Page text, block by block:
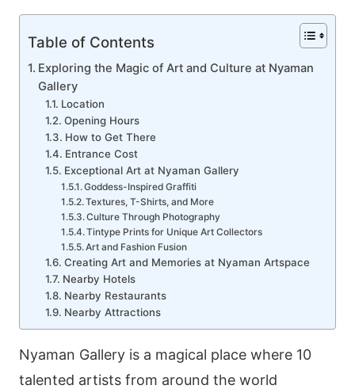
Table of Contents
Exploring the Magic of Art and Culture at Nyaman
Gallery
Location
Opening Hours
How to Get There
Entrance Cost
Exceptional Art at Nyaman Gallery
Goddess-Inspired Graffiti
Textures, T-Shirts, and More
Culture Through Photography
Tintype Prints for Unique Art Collectors
Art and Fashion Fusion
Creating Art and Memories at Nyaman Artspace
Nearby Hotels
Nearby Restaurants
Nearby Attractions
Nyaman Gallery is a magical place where 10
talented artists from around the world